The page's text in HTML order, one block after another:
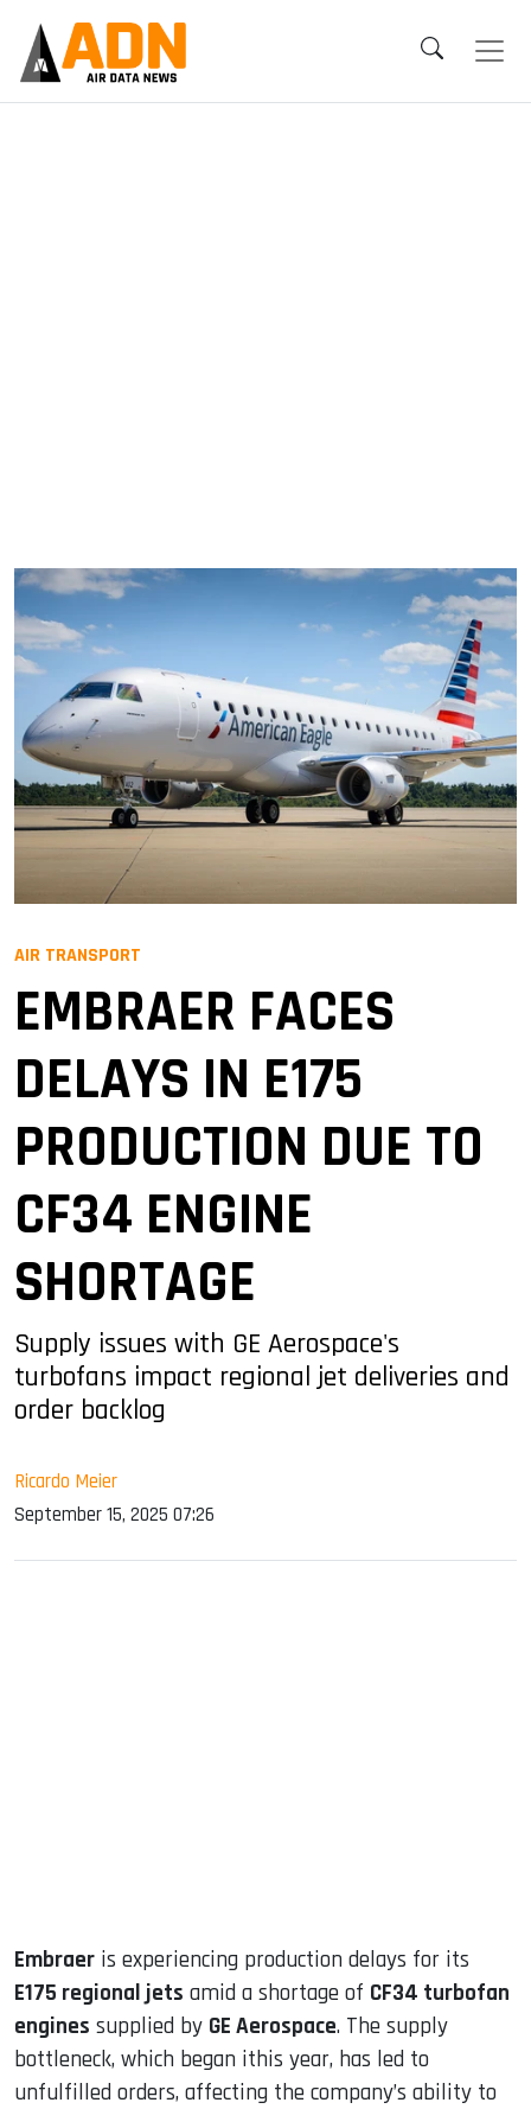
AIR TRANSPORT
EMBRAER FACES
DELAYS IN E175
PRODUCTION DUE TO
CF34 ENGINE
SHORTAGE
Supply issues with GE Aerospace's
turbofans impact regional jet deliveries and
order backlog
Ricardo Meier
September 15, 2025 07:26
Embraer is experiencing production delays for its
E175 regional jets amid a shortage of CF34 turbofan
engines supplied by GE Aerospace. The supply
bottleneck, which began ithis year, has led to
unfulfilled orders, affecting the company’s ability to